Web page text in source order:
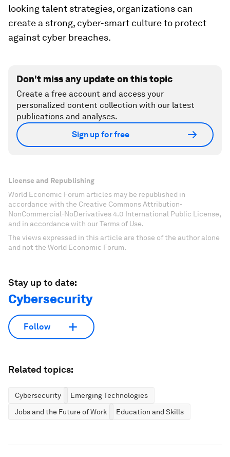
looking talent strategies, organizations can
create a strong, cyber-smart culture to protect
against cyber breaches.
Don't miss any update on this topic
Create a free account and access your
personalized content collection with our latest
publications and analyses.
Sign up for free
License and Republishing
World Economic Forum articles may be republished in
accordance with the Creative Commons Attribution-
NonCommercial-NoDerivatives 4.0 International Public License,
and in accordance with our Terms of Use.
The views expressed in this article are those of the author alone
and not the World Economic Forum.
Stay up to date:
Cybersecurity
Follow
Related topics:
Cybersecurity
Emerging Technologies
Jobs and the Future of Work
Education and Skills